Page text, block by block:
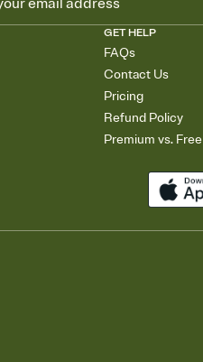
GET HELP
FAQs
Contact Us
Pricing
Refund Policy
Premium vs. Free